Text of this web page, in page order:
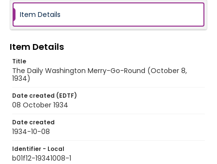
Item Details
Item Details
Title
The Daily Washington Merry-Go-Round (October 8,
1934)
Date created (EDTF)
08 October 1934
Date created
1934-10-08
Identifier - Local
b01f12-19341008-1